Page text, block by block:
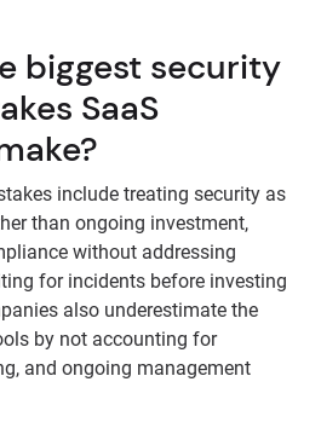
biggest security
SaaS
include treating security as
than ongoing investment,
without addressing
for incidents before investing
also underestimate the
by not accounting for
and ongoing management